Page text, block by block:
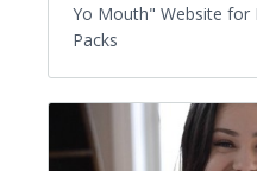
Yo Mouth" Website for
Packs